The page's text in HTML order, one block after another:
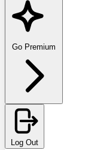
Go Premium
Log Out